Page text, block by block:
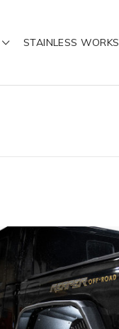
STAINLESS WORKS